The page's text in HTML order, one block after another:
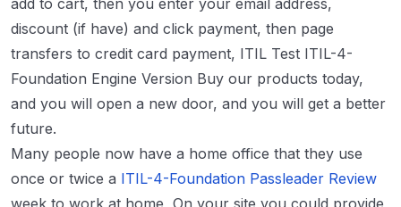
add to cart, then you enter your email address,
discount (if have) and click payment, then page
transfers to credit card payment, ITIL Test ITIL-4-
Foundation Engine Version Buy our products today,
and you will open a new door, and you will get a better
future.
Many people now have a home office that they use
once or twice a ITIL-4-Foundation Passleader Review